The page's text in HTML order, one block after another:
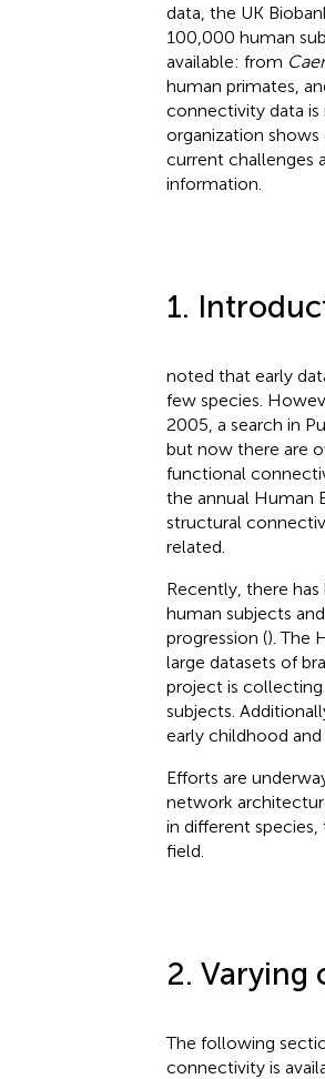
data, the UK
100,000 human
available: from
human primates,
connectivity data
organization
current challenges
information.
1.
noted that early
few species.
2005, a search in
but now there are
functional
the annual Human
structural
related.
Recently, there
human subjects
progression (). The
large datasets of
project is
subjects.
early childhood
Efforts are
network
in different
field.
2. Varying
The following
connectivity is